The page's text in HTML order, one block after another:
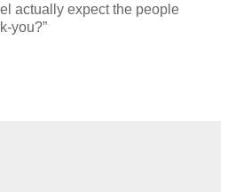
actually expect the people
you?”